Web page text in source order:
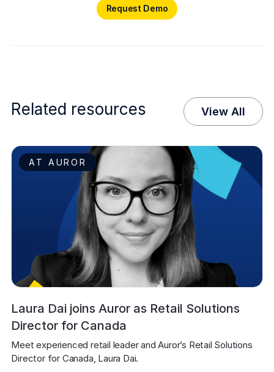
Request Demo
Related resources View All
AT AUROR
Laura Dai joins Auror as Retail Solutions
Director for Canada
Meet experienced retail leader and Auror’s Retail Solutions
Director for Canada, Laura Dai.